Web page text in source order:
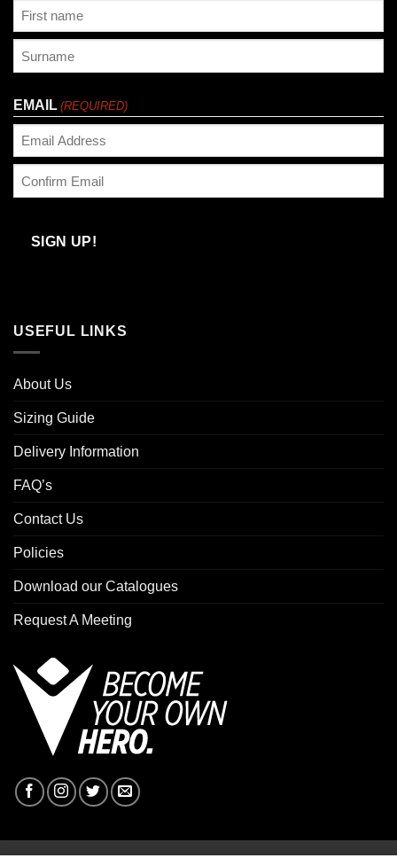
EMAIL (REQUIRED)
Email
SIGN UP!
USEFUL LINKS
About Us
Sizing Guide
Delivery Information
FAQ’s
Contact Us
Policies
Download our Catalogues
Request A Meeting